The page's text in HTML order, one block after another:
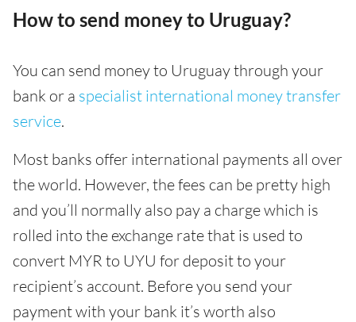
How to send money to Uruguay?
You can send money to Uruguay through your
bank or a specialist international money transfer
service.
Most banks offer international payments all over
the world. However, the fees can be pretty high
and you’ll normally also pay a charge which is
rolled into the exchange rate that is used to
convert MYR to UYU for deposit to your
recipient’s account. Before you send your
payment with your bank it’s worth also